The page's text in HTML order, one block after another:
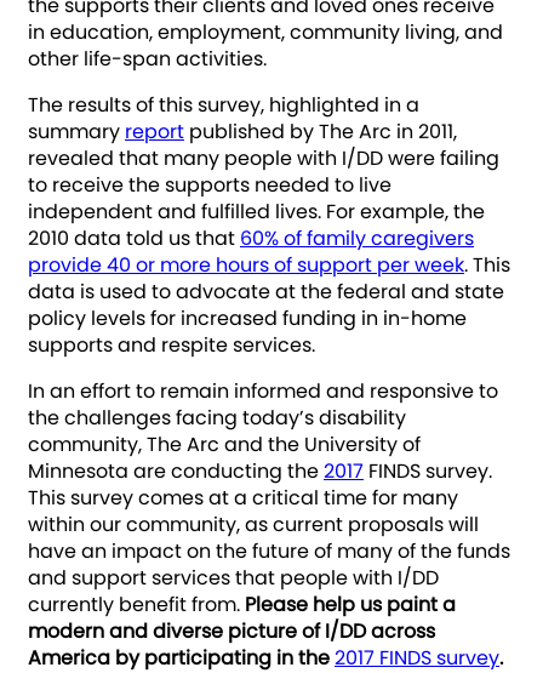
in education, employment, community living, and
other life-span activities.
The results of this survey, highlighted in a
summary report published by The Arc in 2011,
revealed that many people with I/DD were failing
to receive the supports needed to live
independent and fulfilled lives. For example, the
2010 data told us that 60% of family caregivers
provide 40 or more hours of support per week. This
data is used to advocate at the federal and state
policy levels for increased funding in in-home
supports and respite services.
In an effort to remain informed and responsive to
the challenges facing today’s disability
community, The Arc and the University of
Minnesota are conducting the2017 FINDS survey.
This survey comes at a critical time for many
within our community, as current proposals will
have an impact on the future of many of the funds
and support services that people with I/DD
currently benefit from. Please help us paint a
modern and diverse picture of I/DD across
America by participating in the2017 FINDS survey.